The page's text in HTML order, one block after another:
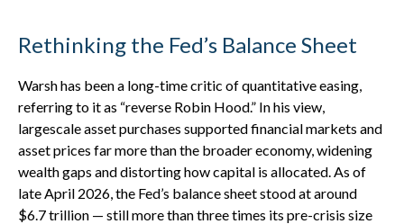
Rethinking the Fed’s Balance Sheet
Warsh has been a long-time critic of quantitative easing,
referring to it as “reverse Robin Hood.” In his view,
largescale asset purchases supported financial markets and
asset prices far more than the broader economy, widening
wealth gaps and distorting how capital is allocated. As of
late April 2026, the Fed’s balance sheet stood at around
$6.7 trillion — still more than three times its pre-crisis size